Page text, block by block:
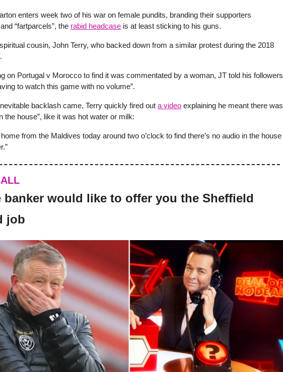
enters week two of his war on female pundits, branding their supporters
“fartparcels”, the rabid headcase is at least sticking to his guns.
cousin, John Terry, who backed down from a similar protest during the 2018
on Portugal v Morocco to find it was commentated by a woman, JT told his followers
to watch this game with no volume”.
backlash came, Terry quickly fired out a video explaining he meant there was
the house”, like it was hot water or milk:
from the Maldives today around two o’clock to find there’s no audio in the house
banker would like to offer you the Sheffield
job